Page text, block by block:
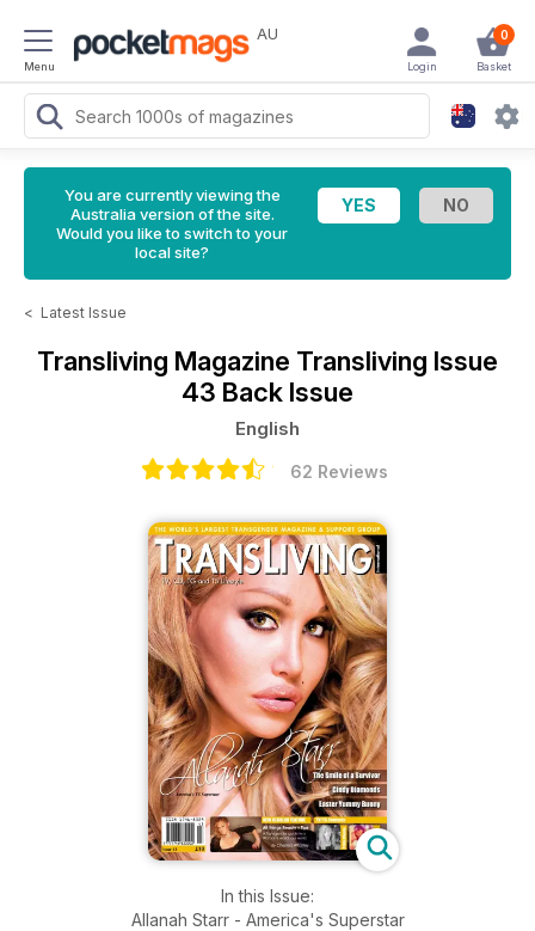
Menu
AU 0
Basket
Login
You are currently viewing the
Australia version of the site.
Would you like to switch to your
local site?
< Latest Issue
Transliving Magazine Transliving Issue
43 Back Issue
English
62 Reviews
In this Issue:
Allanah Starr - America's Superstar